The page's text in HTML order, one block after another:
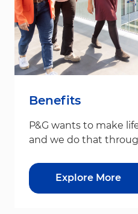
Benefits
P&G wants to make
and we do that
Explore More